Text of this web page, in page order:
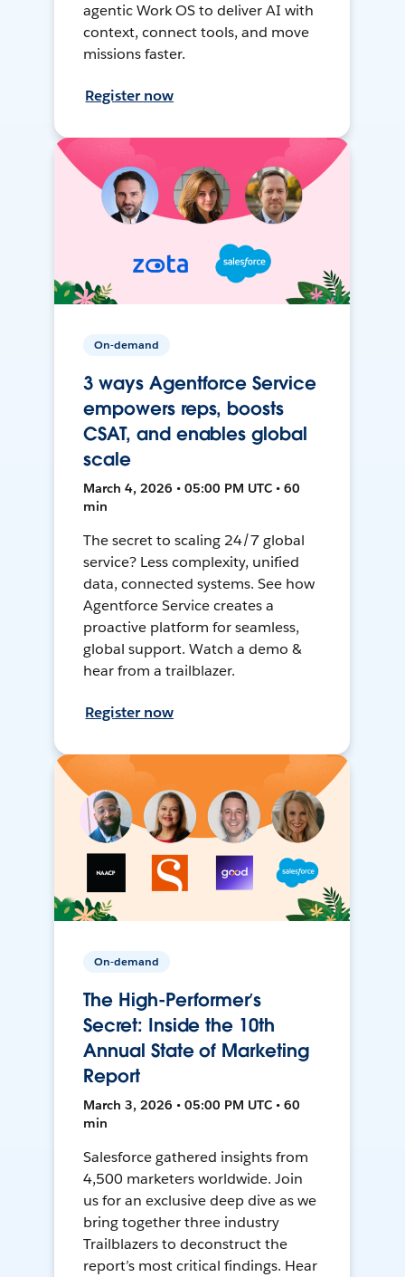
agentic Work OS to deliver AI with
context, connect tools, and move
missions faster.
Register now
On-demand
3 ways Agentforce Service
empowers reps, boosts
CSAT, and enables global
scale
March 4, 2026 • 05:00 PM UTC • 60
min
The secret to scaling 24/7 global
service? Less complexity, unified
data, connected systems. See how
Agentforce Service creates a
proactive platform for seamless,
global support. Watch a demo &
hear from a trailblazer.
Register now
On-demand
The High-Performer’s
Secret: Inside the 10th
Annual State of Marketing
Report
March 3, 2026 • 05:00 PM UTC • 60
min
Salesforce gathered insights from
4,500 marketers worldwide. Join
us for an exclusive deep dive as we
bring together three industry
Trailblazers to deconstruct the
report’s most critical findings. Hear